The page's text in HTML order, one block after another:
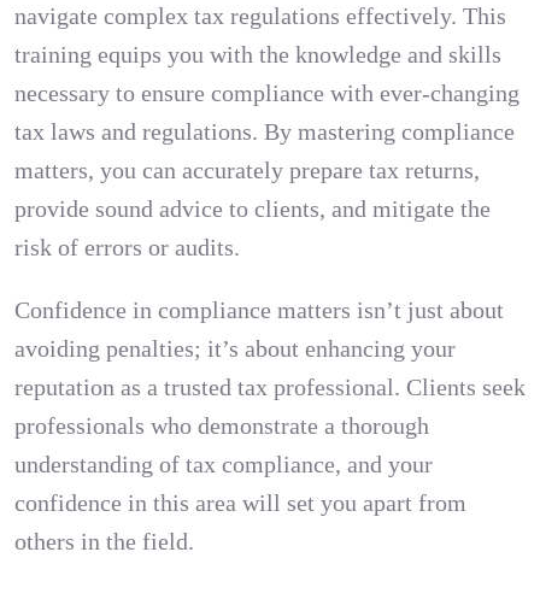
navigate complex tax regulations effectively. This
training equips you with the knowledge and skills
necessary to ensure compliance with ever-changing
tax laws and regulations. By mastering compliance
matters, you can accurately prepare tax returns,
provide sound advice to clients, and mitigate the
risk of errors or audits.
Confidence in compliance matters isn’t just about
avoiding penalties; it’s about enhancing your
reputation as a trusted tax professional. Clients seek
professionals who demonstrate a thorough
understanding of tax compliance, and your
confidence in this area will set you apart from
others in the field.